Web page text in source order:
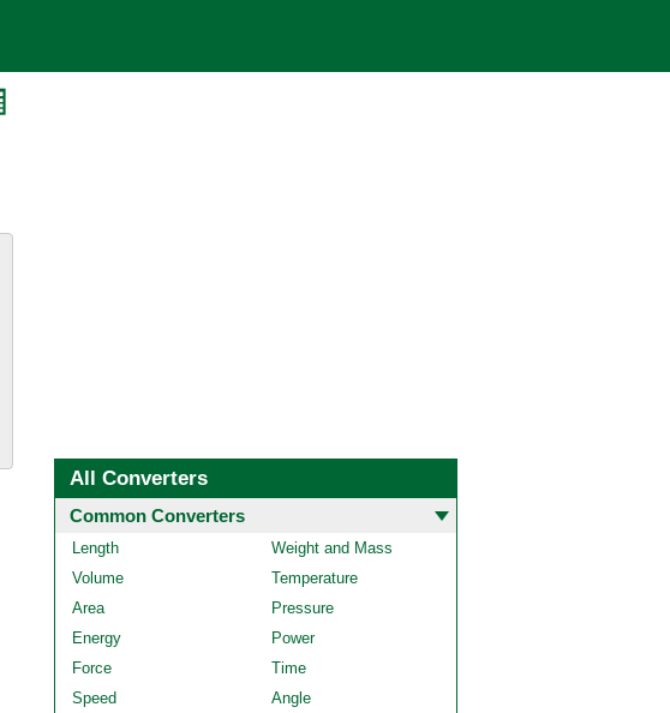
All Converters
Common Converters
Length
Weight and Mass
Volume
Temperature
Area
Pressure
Energy
Power
Force
Time
Speed
Angle